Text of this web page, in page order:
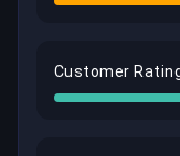
Customer